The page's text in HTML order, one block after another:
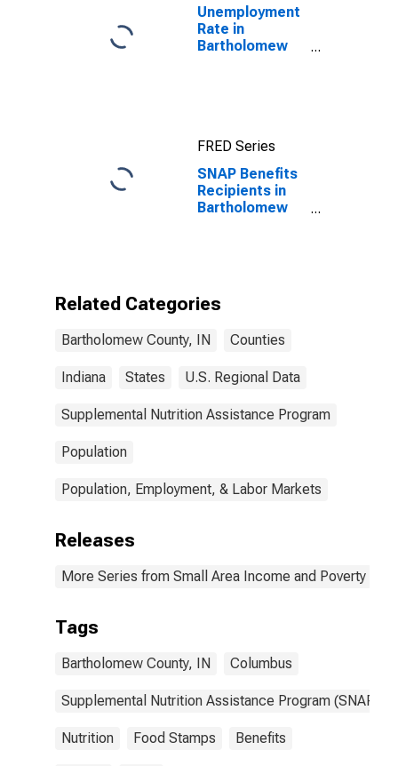
Unemployment
Rate in
Bartholomew
FRED Series
SNAP Benefits
Recipients in
Bartholomew
Related Categories
Bartholomew County, IN Counties
Indiana States U.S. Regional Data
Supplemental Nutrition Assistance Program
Population
Population, Employment, & Labor Markets
Releases
More Series from Small Area Income and Poverty
Tags
Bartholomew County, IN Columbus
Supplemental Nutrition Assistance Program (SNAP)
Nutrition Food Stamps Benefits